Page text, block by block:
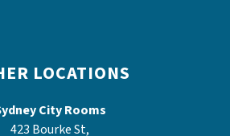
LOCATIONS
City Rooms
423 Bourke St,